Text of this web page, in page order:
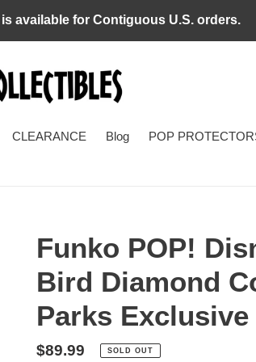
available for Contiguous U.S. orders.
CLEARANCE Blog POP
Funko POP!
Bird Diamond
Parks Exclusive
Regular
$89.99 SOLD OUT